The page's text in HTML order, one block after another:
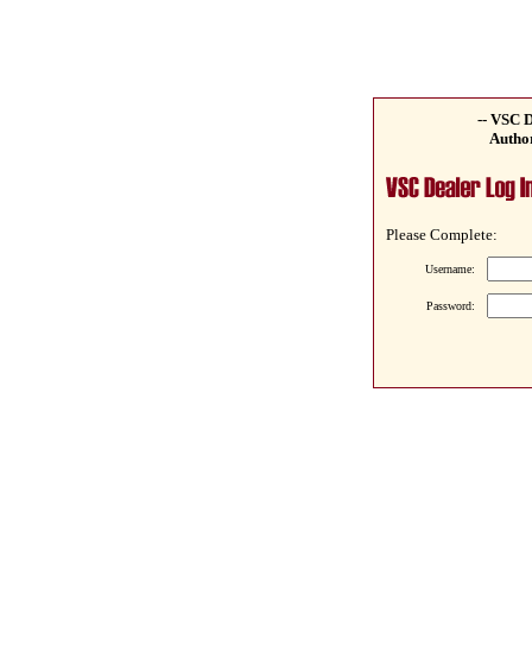
-- VSC
Please Complete:
Username:
Password: